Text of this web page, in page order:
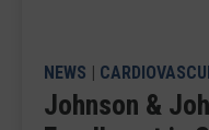
NEWS |
Johnson &